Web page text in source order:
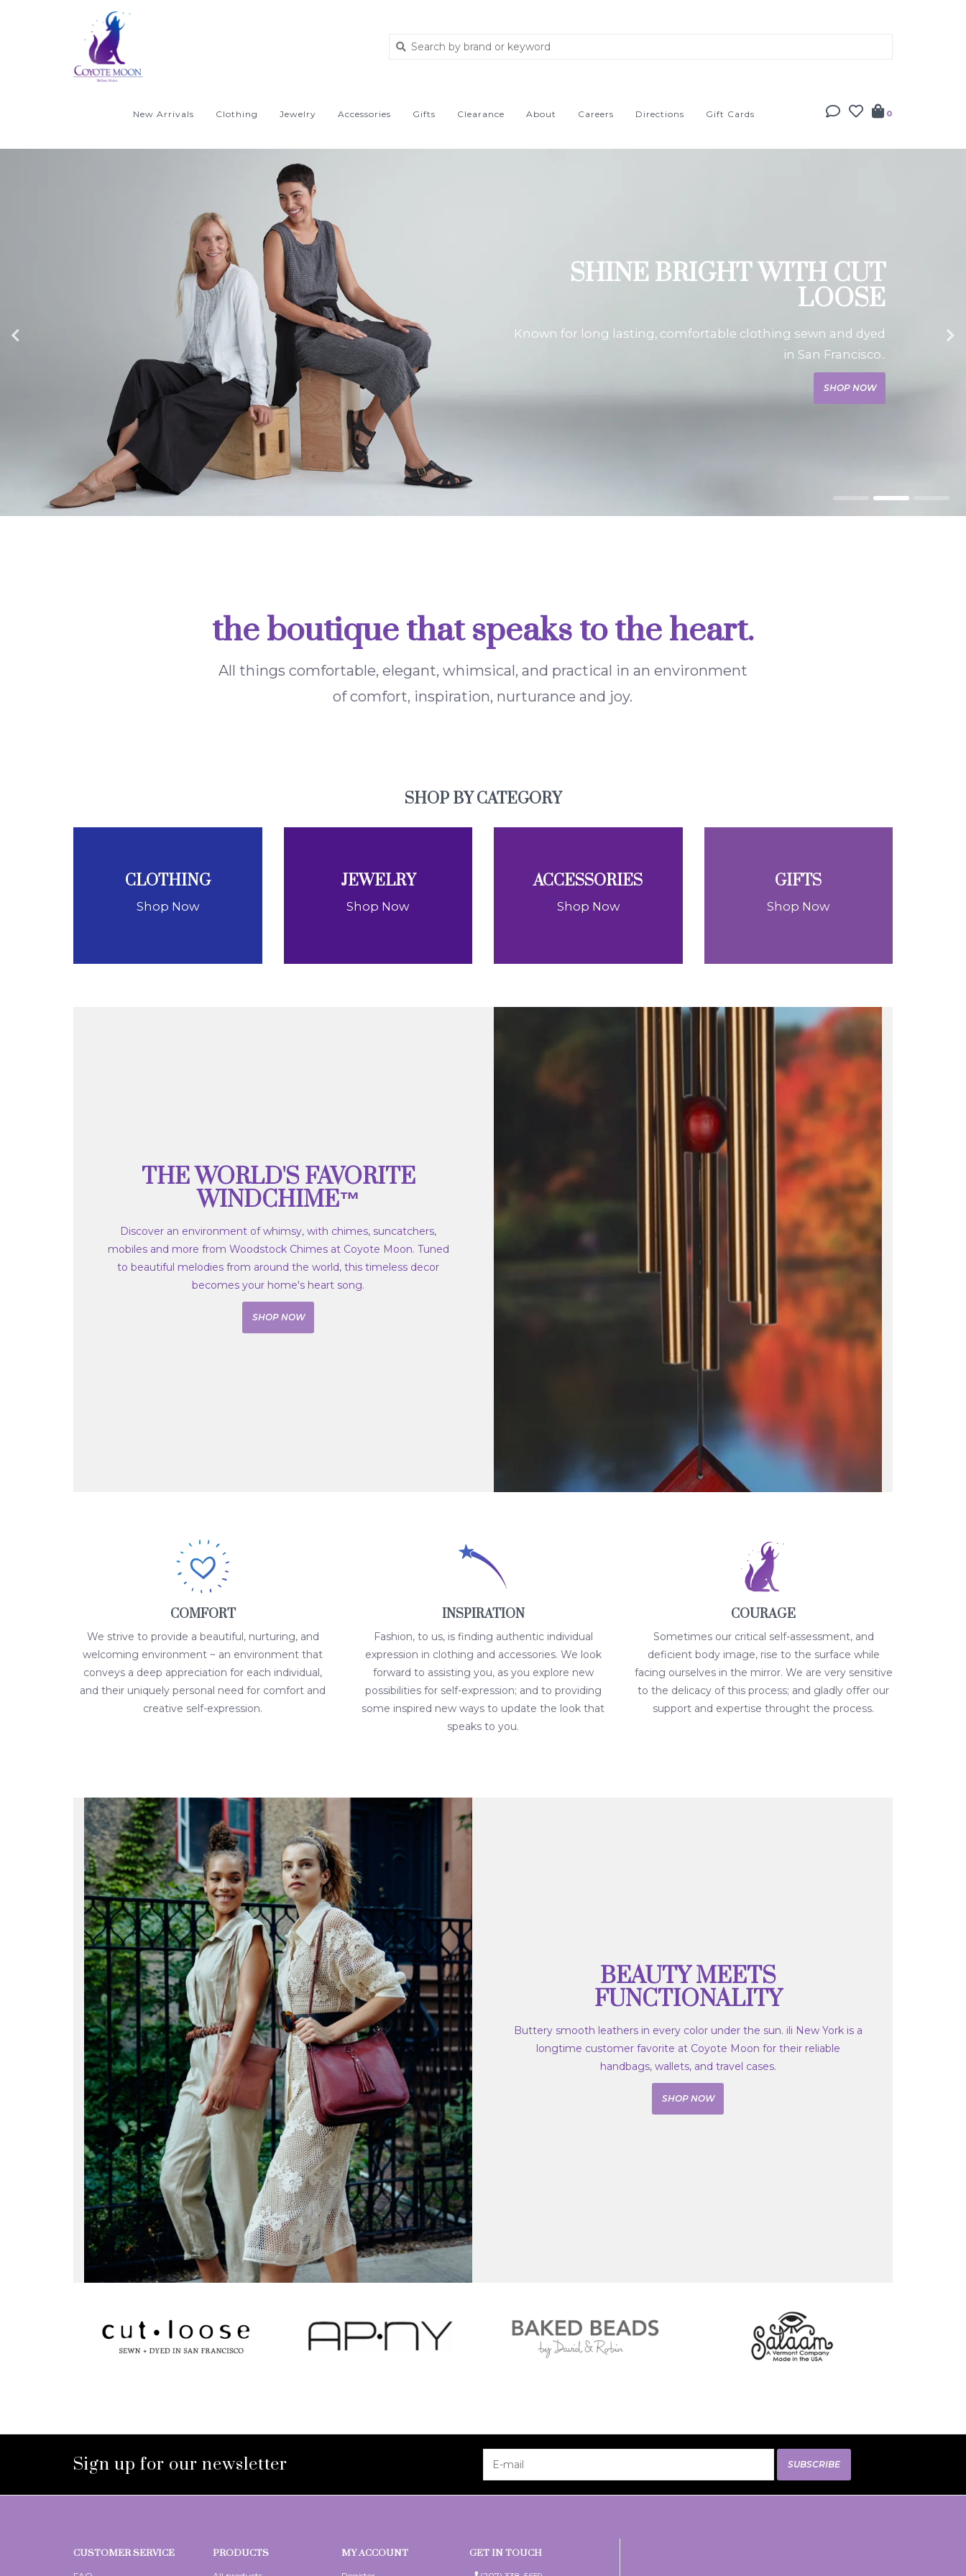
New Arrivals Clothing Jewelry Accessories Gifts Clearance About Careers Directions Gift Cards 0
SHINE BRIGHT WITH CUT
LOOSE
Known for long lasting, comfortable clothing sewn and dyed
in San Francisco..
SHOP NOW
the boutique that speaks to the heart.
All things comfortable, elegant, whimsical, and practical in an environment
of comfort, inspiration, nurturance and joy.
SHOP BY CATEGORY
CLOTHING
Shop Now
JEWELRY
Shop Now
ACCESSORIES
Shop Now
GIFTS
Shop Now
THE WORLD'S FAVORITE
WINDCHIME™
Discover an environment of whimsy, with chimes, suncatchers,
mobiles and more from Woodstock Chimes at Coyote Moon. Tuned
to beautiful melodies from around the world, this timeless decor
becomes your home's heart song.
SHOP NOW
COMFORT
We strive to provide a beautiful, nurturing, and
welcoming environment ~ an environment that
conveys a deep appreciation for each individual,
and their uniquely personal need for comfort and
creative self-expression.
INSPIRATION
Fashion, to us, is finding authentic individual
expression in clothing and accessories. We look
forward to assisting you, as you explore new
possibilities for self-expression; and to providing
some inspired new ways to update the look that
speaks to you.
COURAGE
Sometimes our critical self-assessment, and
deficient body image, rise to the surface while
facing ourselves in the mirror. We are very sensitive
to the delicacy of this process; and gladly offer our
support and expertise throught the process.
BEAUTY MEETS
FUNCTIONALITY
Buttery smooth leathers in every color under the sun. ili New York is a
longtime customer favorite at Coyote Moon for their reliable
handbags, wallets, and travel cases.
SHOP NOW
Sign up for our newsletter SUBSCRIBE
CUSTOMER SERVICE PRODUCTS MY ACCOUNT GET IN TOUCH